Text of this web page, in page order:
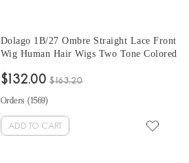
Dolago 1B/27 Ombre Straight Lace Front
Wig Human Hair Wigs Two Tone Colored
Black Women Colorful HD Lace Wigs For
$132.00 $163.20
Orders (1569)
ADD TO CART